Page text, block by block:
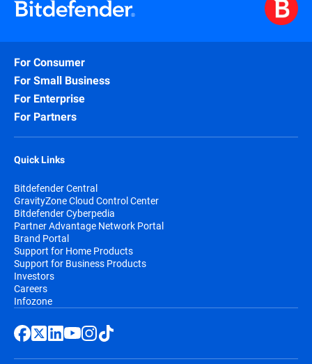
For Consumer
For Small Business
For Enterprise
For Partners
Quick Links
Bitdefender Central
GravityZone Cloud Control Center
Bitdefender Cyberpedia
Partner Advantage Network Portal
Brand Portal
Support for Home Products
Support for Business Products
Investors
Careers
Infozone